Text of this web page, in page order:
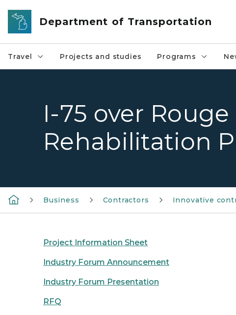
Skip to main content
Department of Transportation
Travel Projects and studies Programs
I-75 over Rouge
Rehabilitation
Business Contractors Innovative
Project Information Sheet
Industry Forum Announcement
Industry Forum Presentation
RFQ